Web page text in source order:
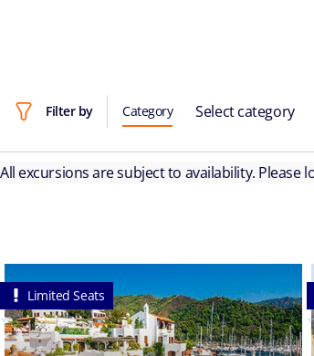
Filter by Category Select category
All excursions are subject to availability.
Limited Seats